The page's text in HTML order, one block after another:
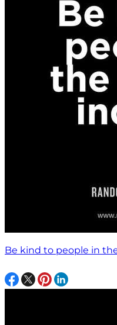
Be kind to people in